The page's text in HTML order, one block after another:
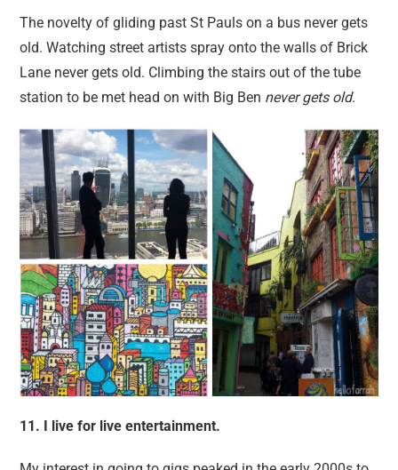
The novelty of gliding past St Pauls on a bus never gets
old. Watching street artists spray onto the walls of Brick
Lane never gets old. Climbing the stairs out of the tube
station to be met head on with Big Ben never gets old.
11. I live for live entertainment.